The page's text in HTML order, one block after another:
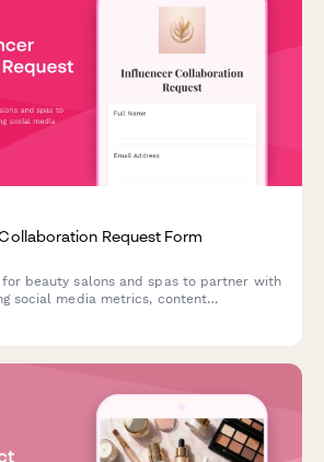
Request Form
beauty salons and spas to partner with
social media metrics, content